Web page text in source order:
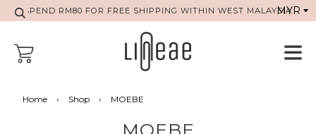
SPEND RM80 FOR FREE SHIPPING WITHIN WEST MALAYSIA
Home › Shop › MOEBE
MOEBE